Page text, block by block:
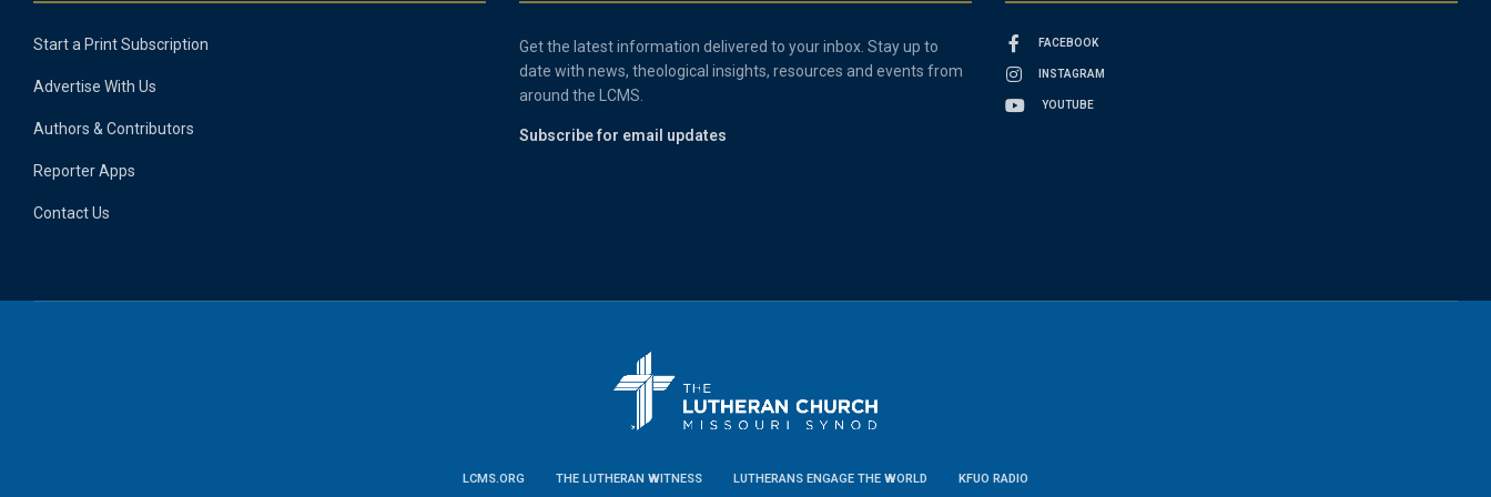
Start a Print Subscription
Advertise With Us
Authors & Contributors
Reporter Apps
Contact Us
Get the latest information delivered to your inbox. Stay up to
date with news, theological insights, resources and events from
around the LCMS.
Subscribe for email updates
FACEBOOK
INSTAGRAM
YOUTUBE
LCMS.ORG THE LUTHERAN WITNESS LUTHERANS ENGAGE THE WORLD KFUO RADIO